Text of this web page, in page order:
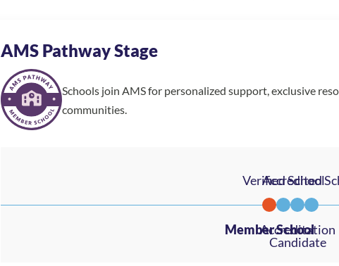
AMS Pathway Stage
Schools join AMS for personalized support, exclusive
communities.